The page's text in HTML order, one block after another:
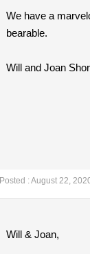
We have a
bearable.
Will and Joan
Posted : August 22,
Will & Joan,